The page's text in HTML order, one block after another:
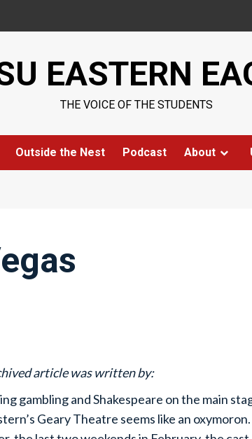
EASTERN
THE VOICE OF THE STUDENTS
Outside the Nest Podcast About
article was written by:
gambling and Shakespeare on the main
Geary Theatre seems like an oxymoron.